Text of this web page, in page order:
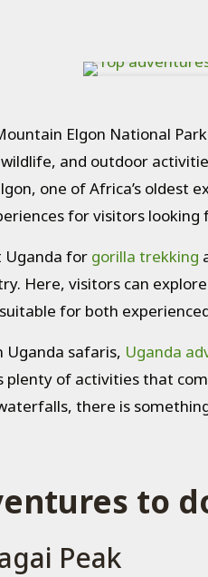
Elgon National
and outdoor
one of Africa’s oldest
for visitors
Uganda forgorilla trekking
Here, visitors can
for both
Uganda safaris, Uganda
of activities that
there is
to
Peak